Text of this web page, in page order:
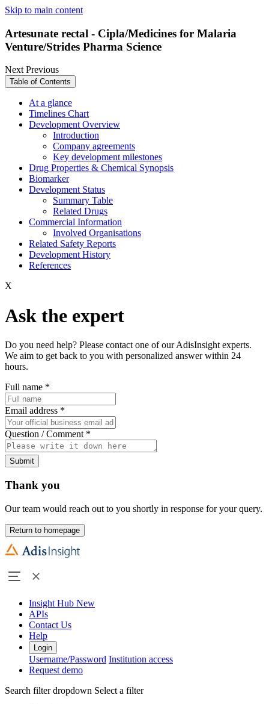
Skip to main content
Artesunate rectal - Cipla/Medicines for Malaria
Venture/Strides Pharma Science
NextPrevious
Table of Contents
At a glance
Timelines Chart
Development Overview
Introduction
Company agreements
Key development milestones
Drug Properties & Chemical Synopsis
Biomarker
Development Status
Summary Table
Related Drugs
Commercial Information
Involved Organisations
Related Safety Reports
Development History
References
X
Ask the expert
Do you need help? Please contact one of our AdisInsight experts.
We aim to get back to you with personalized answer within 24
hours.
Full name *
Email address *
Question / Comment *
Submit
Thank you
Our team would reach out to you shortly in response for your query.
Return to homepage
Insight Hub New
APIs
Contact Us
Help
Login
Username/Password Institution access
Request demo
Search filter dropdown Select a filter